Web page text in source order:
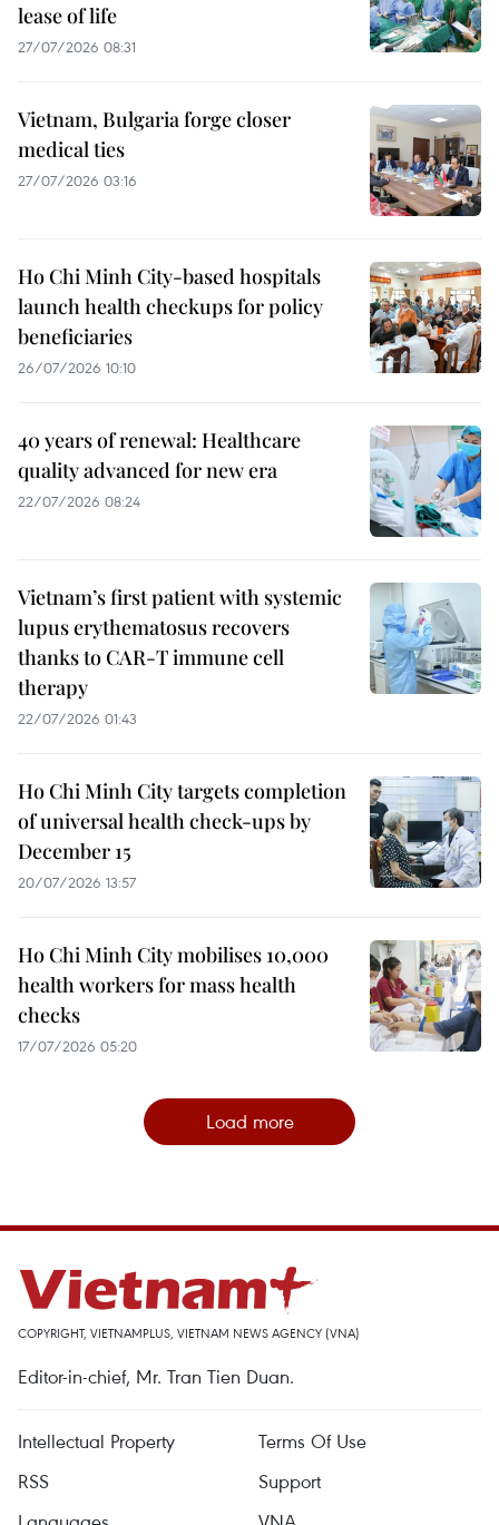
lease of life
27/07/2026 08:31
Vietnam, Bulgaria forge closer
medical ties
27/07/2026 03:16
Ho Chi Minh City-based hospitals
launch health checkups for policy
beneficiaries
26/07/2026 10:10
40 years of renewal: Healthcare
quality advanced for new era
22/07/2026 08:24
Vietnam’s first patient with systemic
lupus erythematosus recovers
thanks to CAR-T immune cell
therapy
22/07/2026 01:43
Ho Chi Minh City targets completion
of universal health check-ups by
December 15
20/07/2026 13:57
Ho Chi Minh City mobilises 10,000
health workers for mass health
checks
17/07/2026 05:20
Load more
COPYRIGHT, VIETNAMPLUS, VIETNAM NEWS AGENCY (VNA)
Editor-in-chief, Mr. Tran Tien Duan.
Intellectual Property
Terms Of Use
RSS
Support